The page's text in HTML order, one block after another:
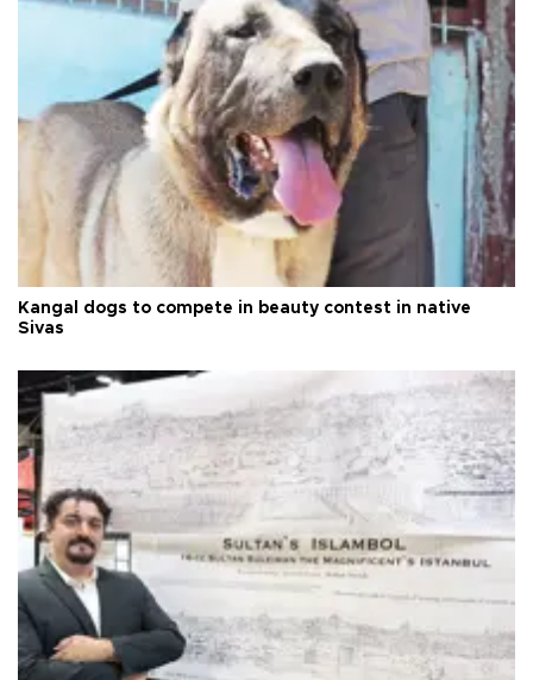
Kangal dogs to compete in beauty contest in native
Sivas